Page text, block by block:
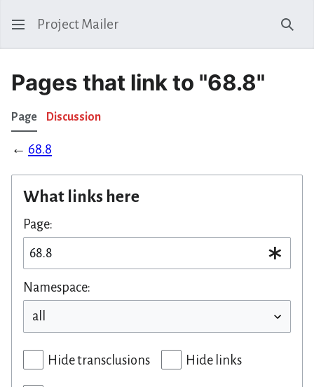
Project Mailer
Pages that link to "68.8"
Page Discussion
← 68.8
What links here
Page:
Namespace:
Hide transclusions Hide links